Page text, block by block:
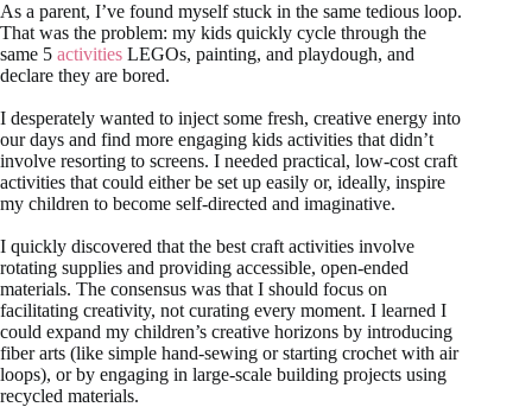
As a parent, I’ve found myself stuck in the same tedious loop.
That was the problem: my kids quickly cycle through the
same 5 activities LEGOs, painting, and playdough, and
declare they are bored.
I desperately wanted to inject some fresh, creative energy into
our days and find more engaging kids activities that didn’t
involve resorting to screens. I needed practical, low-cost craft
activities that could either be set up easily or, ideally, inspire
my children to become self-directed and imaginative.
I quickly discovered that the best craft activities involve
rotating supplies and providing accessible, open-ended
materials. The consensus was that I should focus on
facilitating creativity, not curating every moment. I learned I
could expand my children’s creative horizons by introducing
fiber arts (like simple hand-sewing or starting crochet with air
loops), or by engaging in large-scale building projects using
recycled materials.